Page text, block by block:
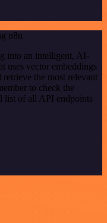
n8n
into an intelligent, AI-
uses vector embeddings
the most relevant
to check the
list of all API endpoints